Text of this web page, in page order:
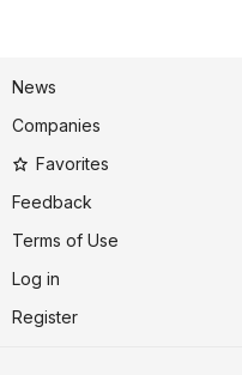
News
Companies
Favorites
Feedback
Terms of Use
Log in
Register